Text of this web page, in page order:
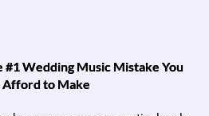
#1 Wedding Music Mistake You
Afford to Make